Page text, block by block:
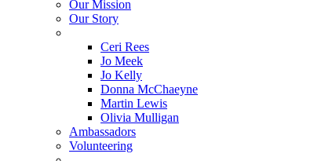
Our Mission
Our Story
Ceri Rees
Jo Meek
Jo Kelly
Donna McChaeyne
Martin Lewis
Olivia Mulligan
Ambassadors
Volunteering